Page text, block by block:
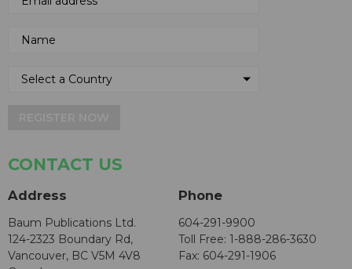
CONTACT US
Address
Baum Publications Ltd.
124-2323 Boundary Rd,
Vancouver, BC V5M 4V8
Phone
604-291-9900
Toll Free: 1-888-286-3630
Fax: 604-291-1906